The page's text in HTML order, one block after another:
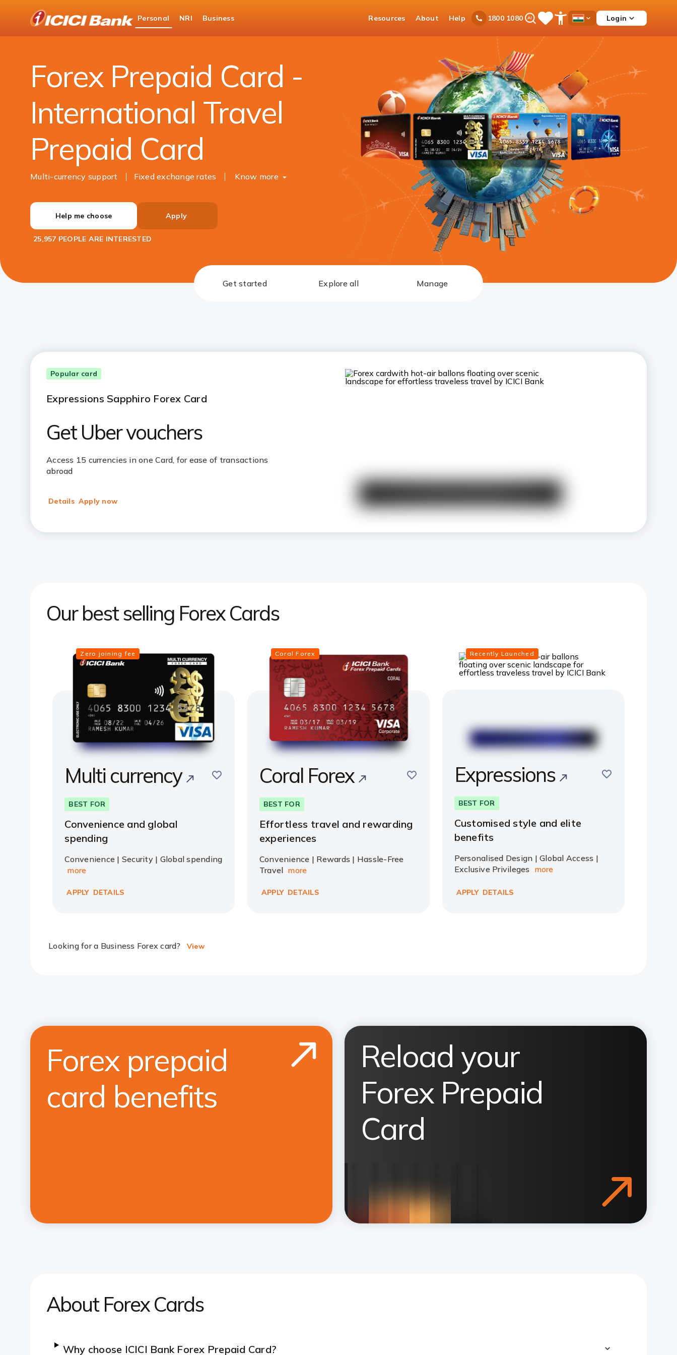
Bank
Logo
Personal NRI Business Resources About Help 1800 1080Ask
iPal SaveOpen
Menu
Country
Login
Personal Banking
Cards Forex Card
Forex Prepaid Card -
International Travel
Prepaid Card
Multi-currency support Fixed exchange rates Know more
Help me choose Apply
25,957 PEOPLE ARE INTERESTED
Get started Explore all Manage
Popular card
Expressions Sapphiro Forex Card
Get Uber vouchers
Access 15 currencies in one Card, for ease of transactions
abroad
Details Apply now
Our best selling Forex Cards
Zero joining fee
Multi currency save
BEST FOR
Convenience and global
spending
Convenience | Security | Global spending
more
APPLY DETAILS
Coral Forex
Coral Forex save
BEST FOR
Effortless travel and rewarding
experiences
Convenience | Rewards | Hassle-Free
Travel more
APPLY DETAILS
Recently Launched
Expressions save
BEST FOR
Customised style and elite
benefits
Personalised Design | Global Access |
Exclusive Privileges more
APPLY DETAILS
Looking for a Business Forex card? View
Forex prepaid
card benefits
Reload your
Forex Prepaid
Card
About Forex Cards
Why choose ICICI Bank Forex Prepaid Card?